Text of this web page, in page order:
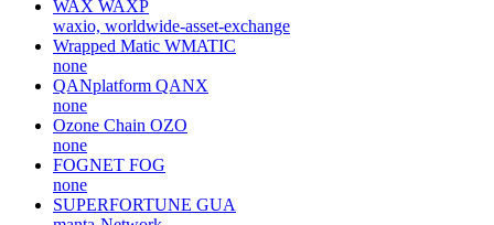
WAX WAXP
waxio, worldwide-asset-exchange
Wrapped Matic WMATIC
none
QANplatform QANX
none
Ozone Chain OZO
none
FOGNET FOG
none
SUPERFORTUNE GUA